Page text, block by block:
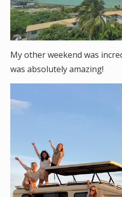
My other weekend was
was absolutely amazing!